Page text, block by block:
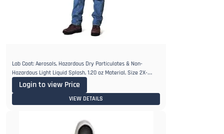
Lab Coat: Aerosols, Hazardous Dry Particulates & Non-
Hazardous Light Liquid Splash, 1.20 oz Material, Size 2X-
Large, Tyvek
Login to view Price
VIEW DETAILS